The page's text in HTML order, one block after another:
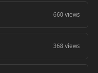
660 views
368 views